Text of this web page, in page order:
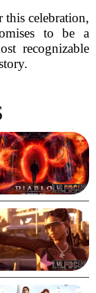
celebration,
to be a
recognizable